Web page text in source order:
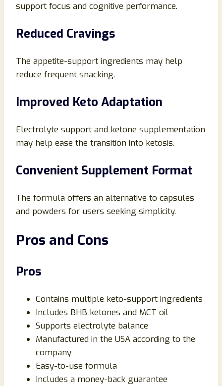
support focus and cognitive performance.
Reduced Cravings
The appetite-support ingredients may help
reduce frequent snacking.
Improved Keto Adaptation
Electrolyte support and ketone supplementation
may help ease the transition into ketosis.
Convenient Supplement Format
The formula offers an alternative to capsules
and powders for users seeking simplicity.
Pros and Cons
Pros
Contains multiple keto-support ingredients
Includes BHB ketones and MCT oil
Supports electrolyte balance
Manufactured in the USA according to the
company
Easy-to-use formula
Includes a money-back guarantee